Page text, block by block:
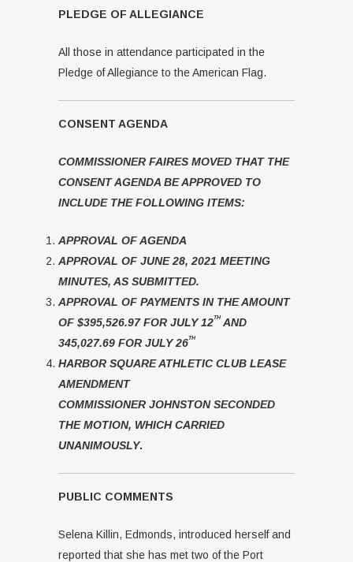
PLEDGE OF ALLEGIANCE
All those in attendance participated in the
Pledge of Allegiance to the American Flag.
CONSENT AGENDA
COMMISSIONER FAIRES MOVED THAT THE
CONSENT AGENDA BE APPROVED TO
INCLUDE THE FOLLOWING ITEMS:
APPROVAL OF AGENDA
APPROVAL OF JUNE 28, 2021 MEETING
MINUTES, AS SUBMITTED.
APPROVAL OF PAYMENTS IN THE AMOUNT
OF $395,526.97 FOR JULY 12TH AND
345,027.69 FOR JULY 26TH
HARBOR SQUARE ATHLETIC CLUB LEASE
AMENDMENT
COMMISSIONER JOHNSTON SECONDED
THE MOTION, WHICH CARRIED
UNANIMOUSLY.
PUBLIC COMMENTS
Selena Killin, Edmonds, introduced herself and
reported that she has met two of the Port